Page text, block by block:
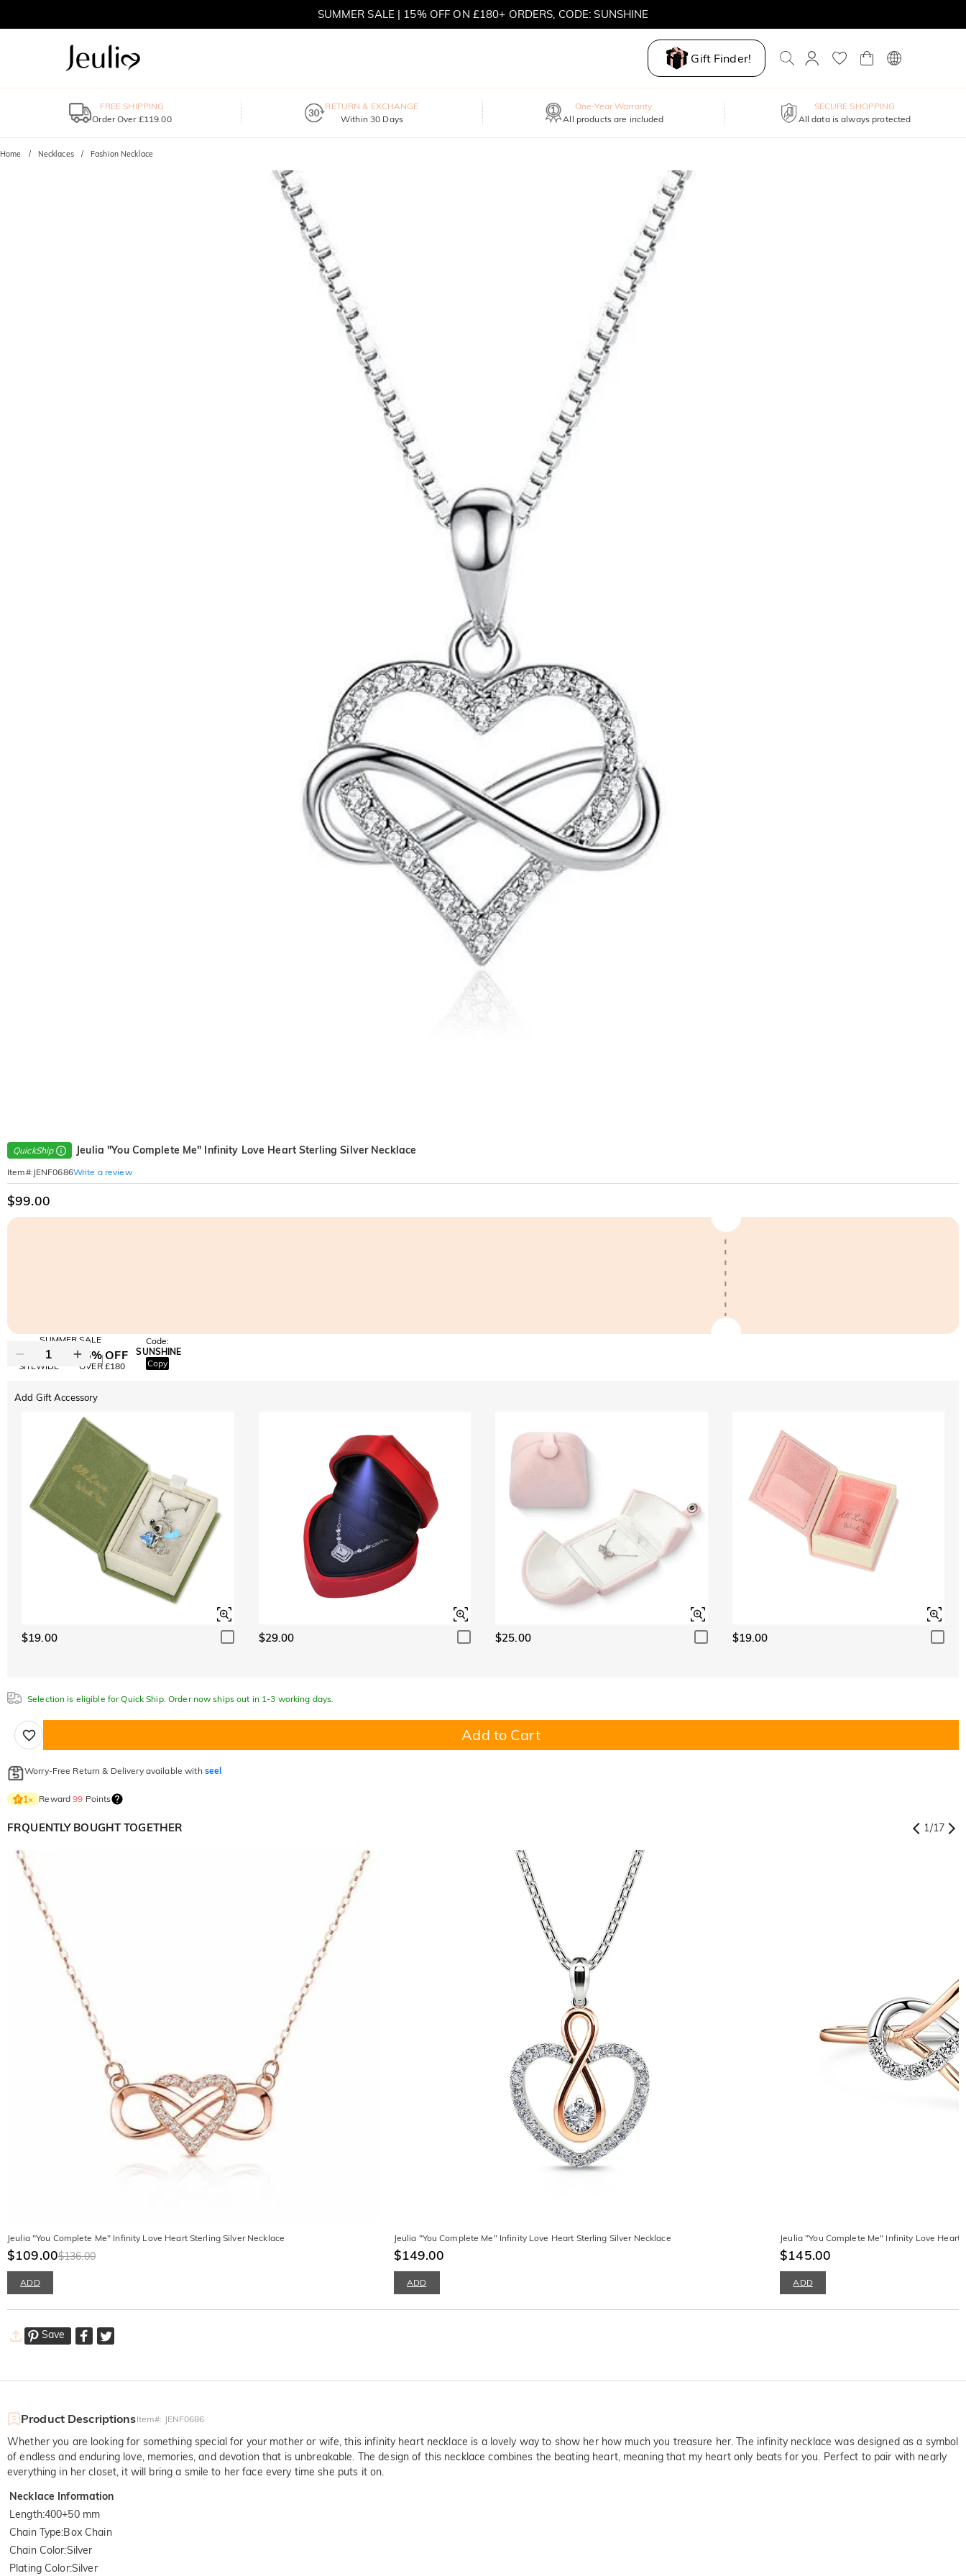
SUMMER SALE | 15% OFF ON £180+ ORDERS, CODE: SUNSHINE
Gift Finder!
FREE SHIPPING
Order Over £119.00
RETURN & EXCHANGE
Within 30 Days
One-Year Warranty
All products are included
SECURE SHOPPING
All data is always protected
Home Necklaces Fashion Necklace
QuickShip Jeulia "You Complete Me" Infinity Love Heart Sterling Silver Necklace
Item#: JENF0686Write a review
$99.00
SUMMER SALE
10% OFF
SITEWIDE
15% OFF
OVER £180
Code:
SUNSHINE
Copy
Add Gift Accessory
$19.00 $29.00 $25.00 $19.00
Selection is eligible for Quick Ship. Order now ships out in 1-3 working days.
Add to Cart
Worry-Free Return & Delivery available with seel
1× Reward99 Points
FRQUENTLY BOUGHT TOGETHER 1/17
Jeulia "You Complete Me" Infinity Love Heart Sterling Silver Necklace
$109.00$136.00
ADD
Jeulia "You Complete Me" Infinity Love Heart Sterling Silver Necklace
$149.00
ADD
Jeulia "You Complete Me" Infinity Love Heart
$145.00
ADD
Save
Product DescriptionsItem#: JENF0686
Whether you are looking for something special for your mother or wife, this infinity heart necklace is a lovely way to show her how much you treasure her. The infinity necklace was designed as a symbol
of endless and enduring love, memories, and devotion that is unbreakable. The design of this necklace combines the beating heart, meaning that my heart only beats for you. Perfect to pair with nearly
everything in her closet, it will bring a smile to her face every time she puts it on.
Necklace Information
Length:400+50 mm
Chain Type:Box Chain
Chain Color:Silver
Plating Color:Silver